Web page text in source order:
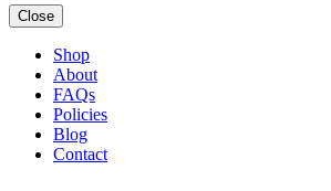
Close
Shop
About
FAQs
Policies
Blog
Contact